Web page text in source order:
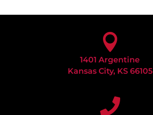

1401 Argentine
Kansas City, KS 66105
